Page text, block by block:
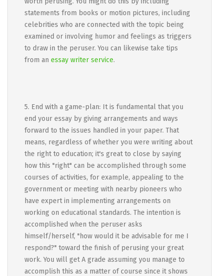
statements from books or motion pictures, including
celebrities who are connected with the topic being
examined or involving humor and feelings as triggers
to draw in the peruser. You can likewise take tips
from an essay writer service.
5. End with a game-plan: It is fundamental that you
end your essay by giving arrangements and ways
forward to the issues handled in your paper. That
means, regardless of whether you were writing about
the right to education; it's great to close by saying
how this "right" can be accomplished through some
courses of activities, for example, appealing to the
government or meeting with nearby pioneers who
have expert in implementing arrangements on
working on educational standards. The intention is
accomplished when the peruser asks
himself/herself, "how would it be advisable for me I
respond?" toward the finish of perusing your great
work. You will get A grade assuming you manage to
accomplish this as a matter of course since it shows